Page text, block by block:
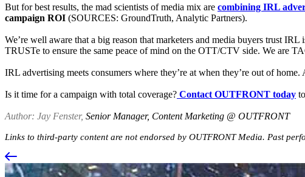
But for best results, the mad scientists of media mix are combining IRL
campaign ROI (SOURCES: GroundTruth, Analytic Partners).
We’re well aware that a big reason that marketers and media buyers trust
TRUSTe to ensure the same peace of mind on the OTT/CTV side. We are
IRL advertising meets consumers where they’re at when they’re out of
Is it time for a campaign with total coverage? Contact OUTFRONT today
Author: Jay Fenster, Senior Manager, Content Marketing @ OUTFRONT
Links to third-party content are not endorsed by OUTFRONT Media. Past